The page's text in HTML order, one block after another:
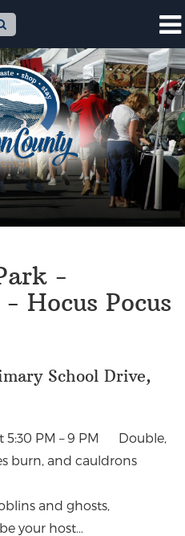
-
Hocus Pocus
School Drive,
5:30 PM – 9 PM Double,
burn, and cauldrons
and ghosts,
your host…